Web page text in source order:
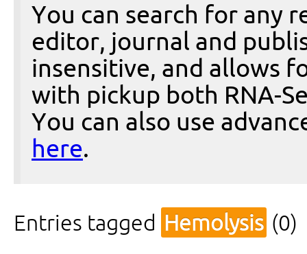
You can search for any
editor, journal and
insensitive, and allows
with pickup both RNA-
You can also use
here.
Entries tagged Hemolysis (0)